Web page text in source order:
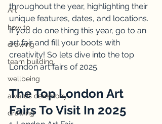
Art
how to
drawing
team building
wellbeing
awards ceremony
drawing
throughout the year, highlighting their
unique features, dates, and locations.
If you do one thing this year, go to an
art fair and fill your boots with
creativity! So lets dive into the top
London art fairs of 2025.
The Top London Art
Fairs To Visit In 2025